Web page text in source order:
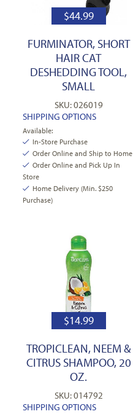
$44.99
FURMINATOR, SHORT
HAIR CAT
DESHEDDING TOOL,
SMALL
SKU: 026019
SHIPPING OPTIONS
Available:
In-Store Purchase
Order Online and Ship to Home
Order Online and Pick Up In
Store
Home Delivery (Min. $250
Purchase)
$14.99
TROPICLEAN, NEEM &
CITRUS SHAMPOO, 20
OZ.
SKU: 014792
SHIPPING OPTIONS